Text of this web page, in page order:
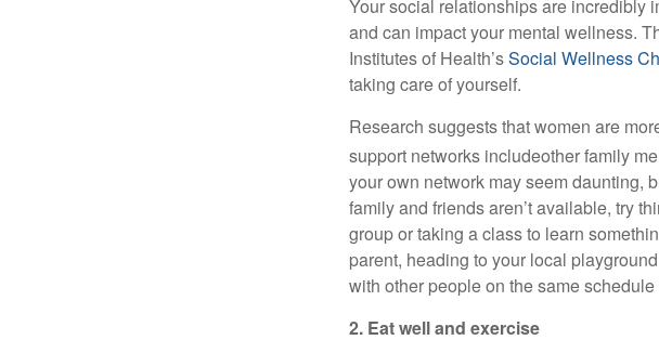
Your social relationships are incredibly
and can impactyour mental wellness.
Institutes of Health’sSocial Wellness
taking care of yourself.
Research suggests that women are
support networks includeother family
your own network may seem daunting,
family and friendsaren’tavailable, try
group or taking a class to learn
parent, heading to your local
with other people on the same schedule
2. Eat well and exercise